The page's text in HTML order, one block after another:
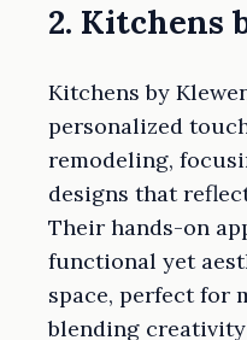
2. Kitchens
Kitchens by
personalized
remodeling,
designs that
Their hands-on
functional yet
space, perfect for
blending